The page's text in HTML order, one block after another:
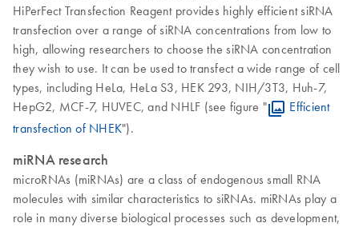
HiPerFect Transfection Reagent provides highly efficient siRNA
transfection over a range of siRNA concentrations from low to
high, allowing researchers to choose the siRNA concentration
they wish to use. It can be used to transfect a wide range of cell
types, including HeLa, HeLa S3, HEK 293, NIH/3T3, Huh-7,
HepG2, MCF-7, HUVEC, and NHLF (see figure "
Efficient
transfection of NHEK").
miRNA research
microRNAs (miRNAs) are a class of endogenous small RNA
molecules with similar characteristics to siRNAs. miRNAs play a
role in many diverse biological processes such as development,